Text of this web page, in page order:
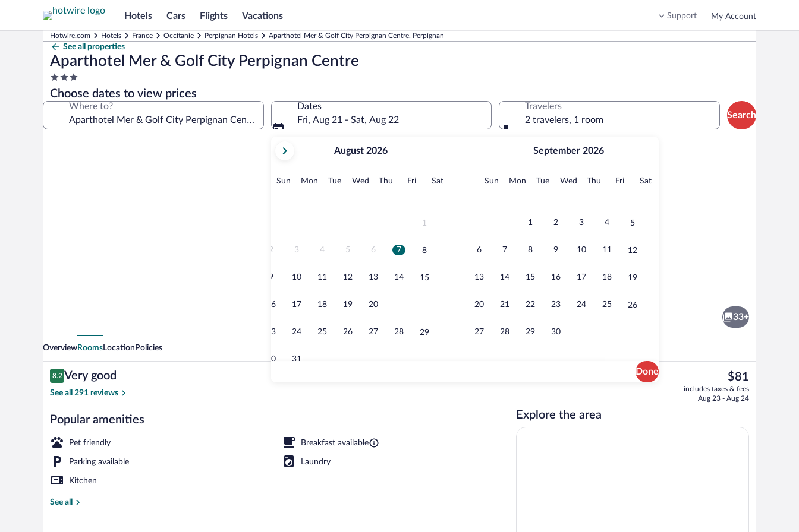
Hotels Cars Flights Vacations Support My Account
Hotwire.com Hotels France Occitanie Perpignan Hotels Aparthotel Mer & Golf City Perpignan Centre, Perpignan
See all properties
Aparthotel Mer & Golf City Perpignan Centre
3.0
star
property
Choose dates to view prices
Where to?
Dates
Fri, Aug 21 - Sat, Aug 22
current
August,
August 2026
Sun Sunday
MonMonday
TueTuesday
Wed Wednesday
Thu Thursday
FriFridaySatSaturday
1
2 3 4 5 6 7 8
9 10 11 12 13 14 15
16 17 18 19 20
23 24 25 26 27 28 29
30 31
September 2026
Sun Sunday
MonMonday
TueTuesday
Wed Wednesday
Thu Thursday
FriFridaySatSaturday
1 2 3 4 5
6 7 8 9 10 11 12
13 14 15 16 17 18 19
20 21 22 23 24 25 26
27 28 29 30
Done
Travelers
2 travelers, 1 room
Search
Comfort Studio, Balcony | Premium bedding, desk, blackout drapes, soundproofing
In-room business center
33+
OverviewRoomsLocation Policies
Reviews
8.2
8.2 out of 10
Very good
See all 291 reviews
Popular amenities
Pet friendly Breakfast available
Parking available Laundry
Kitchen
See all
The
current
price
$81
includes taxes & fees
Aug 23 - Aug 24
Explore the area